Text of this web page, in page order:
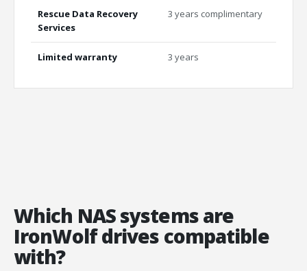
Rescue Data Recovery
Services
3 years complimentary
Limited warranty 3 years
Which NAS systems are
IronWolf drives compatible
with?